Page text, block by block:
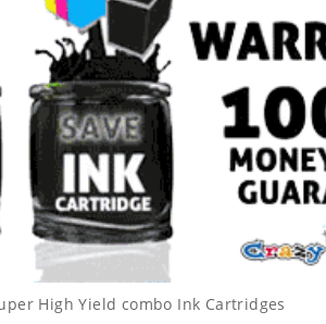
High Yield combo Ink Cartridges